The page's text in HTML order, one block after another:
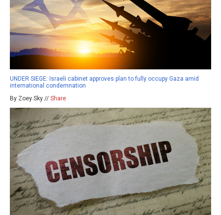
UNDER SIEGE: Israeli cabinet approves plan to fully occupy Gaza amid
international condemnation
By Zoey Sky // Share